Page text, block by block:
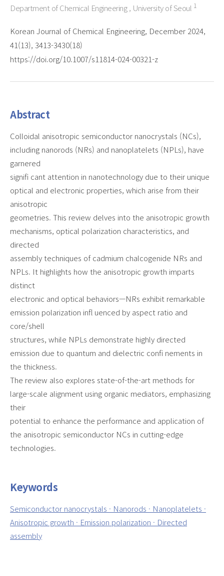
Department of Chemical Engineering , University of Seoul 1
Korean Journal of Chemical Engineering, December 2024,
41(13), 3413-3430(18)
https://doi.org/10.1007/s11814-024-00321-z
Abstract
Colloidal anisotropic semiconductor nanocrystals (NCs),
including nanorods (NRs) and nanoplatelets (NPLs), have
garnered
signifi cant attention in nanotechnology due to their unique
optical and electronic properties, which arise from their
anisotropic
geometries. This review delves into the anisotropic growth
mechanisms, optical polarization characteristics, and
directed
assembly techniques of cadmium chalcogenide NRs and
NPLs. It highlights how the anisotropic growth imparts
distinct
electronic and optical behaviors—NRs exhibit remarkable
emission polarization infl uenced by aspect ratio and
core/shell
structures, while NPLs demonstrate highly directed
emission due to quantum and dielectric confi nements in
the thickness.
The review also explores state-of-the-art methods for
large-scale alignment using organic mediators, emphasizing
their
potential to enhance the performance and application of
the anisotropic semiconductor NCs in cutting-edge
technologies.
Keywords
Semiconductor nanocrystals · Nanorods · Nanoplatelets ·
Anisotropic growth · Emission polarization · Directed
assembly